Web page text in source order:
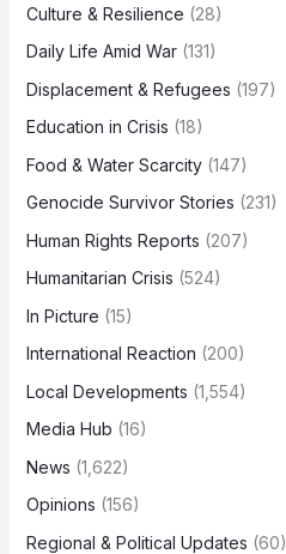
Culture & Resilience (28)
Daily Life Amid War(131)
Displacement & Refugees (197)
Education in Crisis (18)
Food & Water Scarcity(147)
Genocide Survivor Stories (231)
Human Rights Reports (207)
Humanitarian Crisis (524)
In Picture (15)
International Reaction (200)
Local Developments (1,554)
Media Hub (16)
News (1,622)
Opinions (156)
Regional & Political Updates (60)